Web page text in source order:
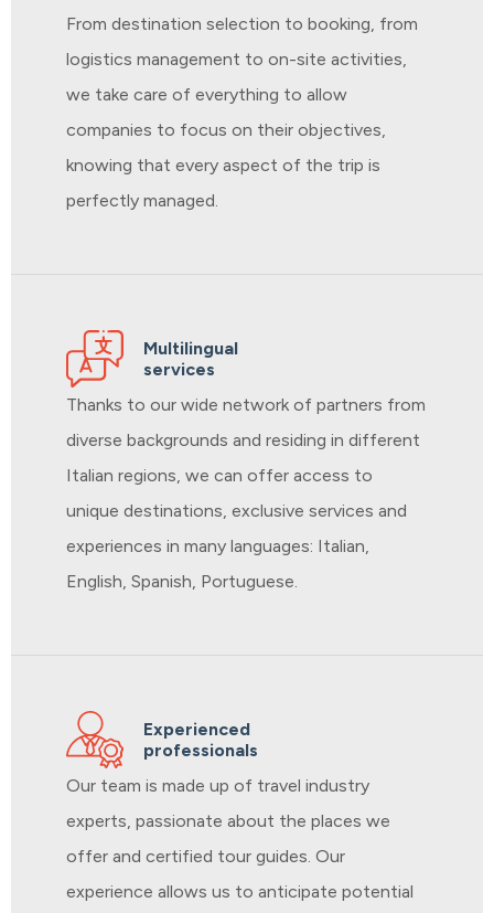
From destination selection to booking, from
logistics management to on-site activities,
we take care of everything to allow
companies to focus on their objectives,
knowing that every aspect of the trip is
perfectly managed.
Multilingual
services
Thanks to our wide network of partners from
diverse backgrounds and residing in different
Italian regions, we can offer access to
unique destinations, exclusive services and
experiences in many languages: Italian,
English, Spanish, Portuguese.
Experienced
professionals
Our team is made up of travel industry
experts, passionate about the places we
offer and certified tour guides. Our
experience allows us to anticipate potential